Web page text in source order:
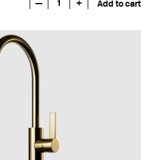
— 1 + Add to cart